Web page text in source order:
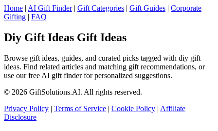
Home | AI Gift Finder| Gift Categories | Gift Guides | Corporate
Gifting | FAQ
Diy Gift Ideas Gift Ideas
Browse gift ideas, guides, and curated picks tagged with diy gift
ideas. Find related articles and matching gift recommendations, or
use our free AI gift finder for personalized suggestions.
© 2026 GiftSolutions.AI. All rights reserved.
Privacy Policy | Terms of Service | Cookie Policy | Affiliate
Disclosure